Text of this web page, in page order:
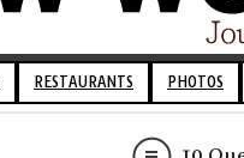
RESTAURANTS PHOTOS